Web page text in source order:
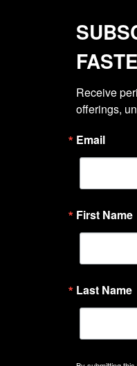
Receive
offerings,
Email
First Name
Last Name